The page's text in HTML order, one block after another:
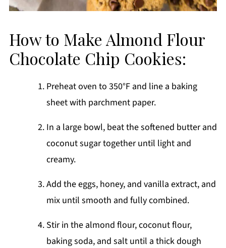
How to Make Almond Flour
Chocolate Chip Cookies:
Preheat oven to 350°F and line a baking
sheet with parchment paper.
In a large bowl, beat the softened butter and
coconut sugar together until light and
creamy.
Add the eggs, honey, and vanilla extract, and
mix until smooth and fully combined.
Stir in the almond flour, coconut flour,
baking soda, and salt until a thick dough